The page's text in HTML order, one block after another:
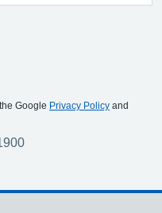
Google Privacy Policy and